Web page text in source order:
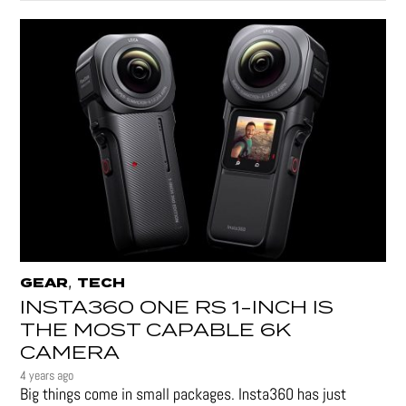
GEAR, TECH
INSTA360 ONE RS 1-INCH IS
THE MOST CAPABLE 6K
CAMERA
4 years ago
Big things come in small packages. Insta360 has just